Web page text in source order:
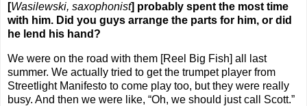
[Wasilewski, saxophonist] probably spent the most time
with him. Did you guys arrange the parts for him, or did
he lend his hand?
We were on the road with them [Reel Big Fish] all last
summer. We actually tried to get the trumpet player from
Streetlight Manifesto to come play too, but they were really
busy. And then we were like, “Oh, we should just call Scott.”